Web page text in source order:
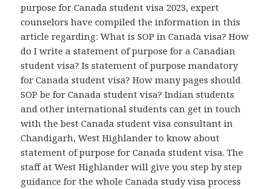
purpose for Canada student visa 2023, expert
counselors have compiled the information in this
article regarding: What is SOP in Canada visa? How
do I write a statement of purpose for a Canadian
student visa? Is statement of purpose mandatory
for Canada student visa? How many pages should
SOP be for Canada student visa? Indian students
and other international students can get in touch
with the best Canada student visa consultant in
Chandigarh, West Highlander to know about
statement of purpose for Canada student visa. The
staff at West Highlander will give you step by step
guidance for the whole Canada study visa process